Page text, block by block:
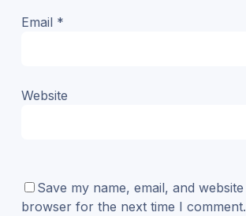
Email *
Website
Save my name, email, and
browser for the next time I comment.